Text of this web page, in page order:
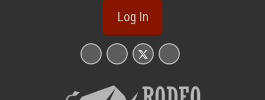
Log In